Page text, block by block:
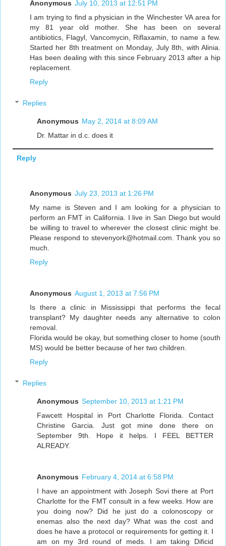
Anonymous July 10, 2013 at 12:51 PM
I am trying to find a physician in the Winchester VA area for
my 81 year old mother. She has been on several
antibiotics, Flagyl, Vancomycin, Riflaxamin, to name a few.
Started her 8th treatment on Monday, July 8th, with Alinia.
Has been dealing with this since February 2013 after a hip
replacement.
Reply
Replies
Anonymous May 2, 2014 at 8:09 AM
Dr. Mattar in d.c. does it
Reply
Anonymous July 23, 2013 at 1:26 PM
My name is Steven and I am looking for a physician to
perform an FMT in California. I live in San Diego but would
be willing to travel to wherever the closest clinic might be.
Please respond to stevenyork@hotmail.com. Thank you so
much.
Reply
Anonymous August 1, 2013 at 7:56 PM
Is there a clinic in Mississippi that performs the fecal
transplant? My daughter needs any alternative to colon
removal.
Florida would be okay, but something closer to home (south
MS) would be better because of her two children.
Reply
Replies
Anonymous September 10, 2013 at 1:21 PM
Fawcett Hospital in Port Charlotte Florida. Contact
Christine Garcia. Just got mine done there on
September 9th. Hope it helps. I FEEL BETTER
ALREADY.
Anonymous February 4, 2014 at 6:58 PM
I have an appointment with Joseph Sovi there at Port
Charlotte for the FMT consult in a few weeks. How are
you doing now? Did he just do a colonoscopy or
enemas also the next day? What was the cost and
does he have a protocol or requirements for getting it. I
am on my 3rd round of meds. I am taking Dificid